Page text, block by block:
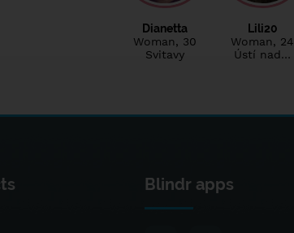
Dianetta
Woman, 30
Svitavy
Lili20
Woman, 24
Ústí nad…
Blindr apps